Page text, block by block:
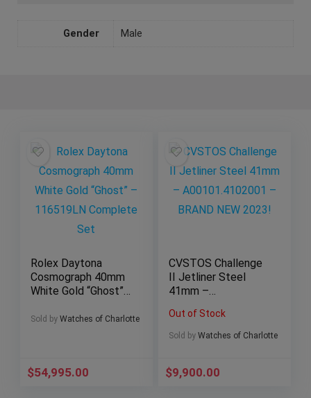
Gender Male
Rolex Daytona
Cosmograph 40mm
White Gold “Ghost”
Complete Set
Sold by Watches of Charlotte
$54,995.00
CVSTOS Challenge
II Jetliner Steel
41mm –
BRAND NEW 2023!
Out of Stock
Sold by Watches of Charlotte
$9,900.00